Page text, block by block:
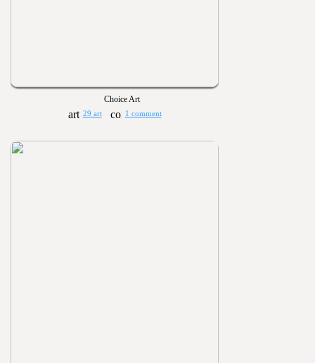
Choice Art
29 art 1 comment